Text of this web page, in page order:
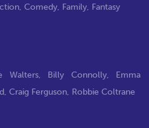
, Comedy, Family, Fantasy
Walters, Billy Connolly, Emma
, Craig Ferguson, Robbie Coltrane